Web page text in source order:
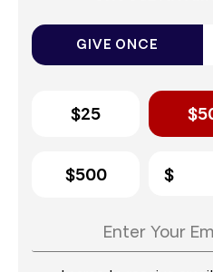
GIVE ONCE
$25
$500